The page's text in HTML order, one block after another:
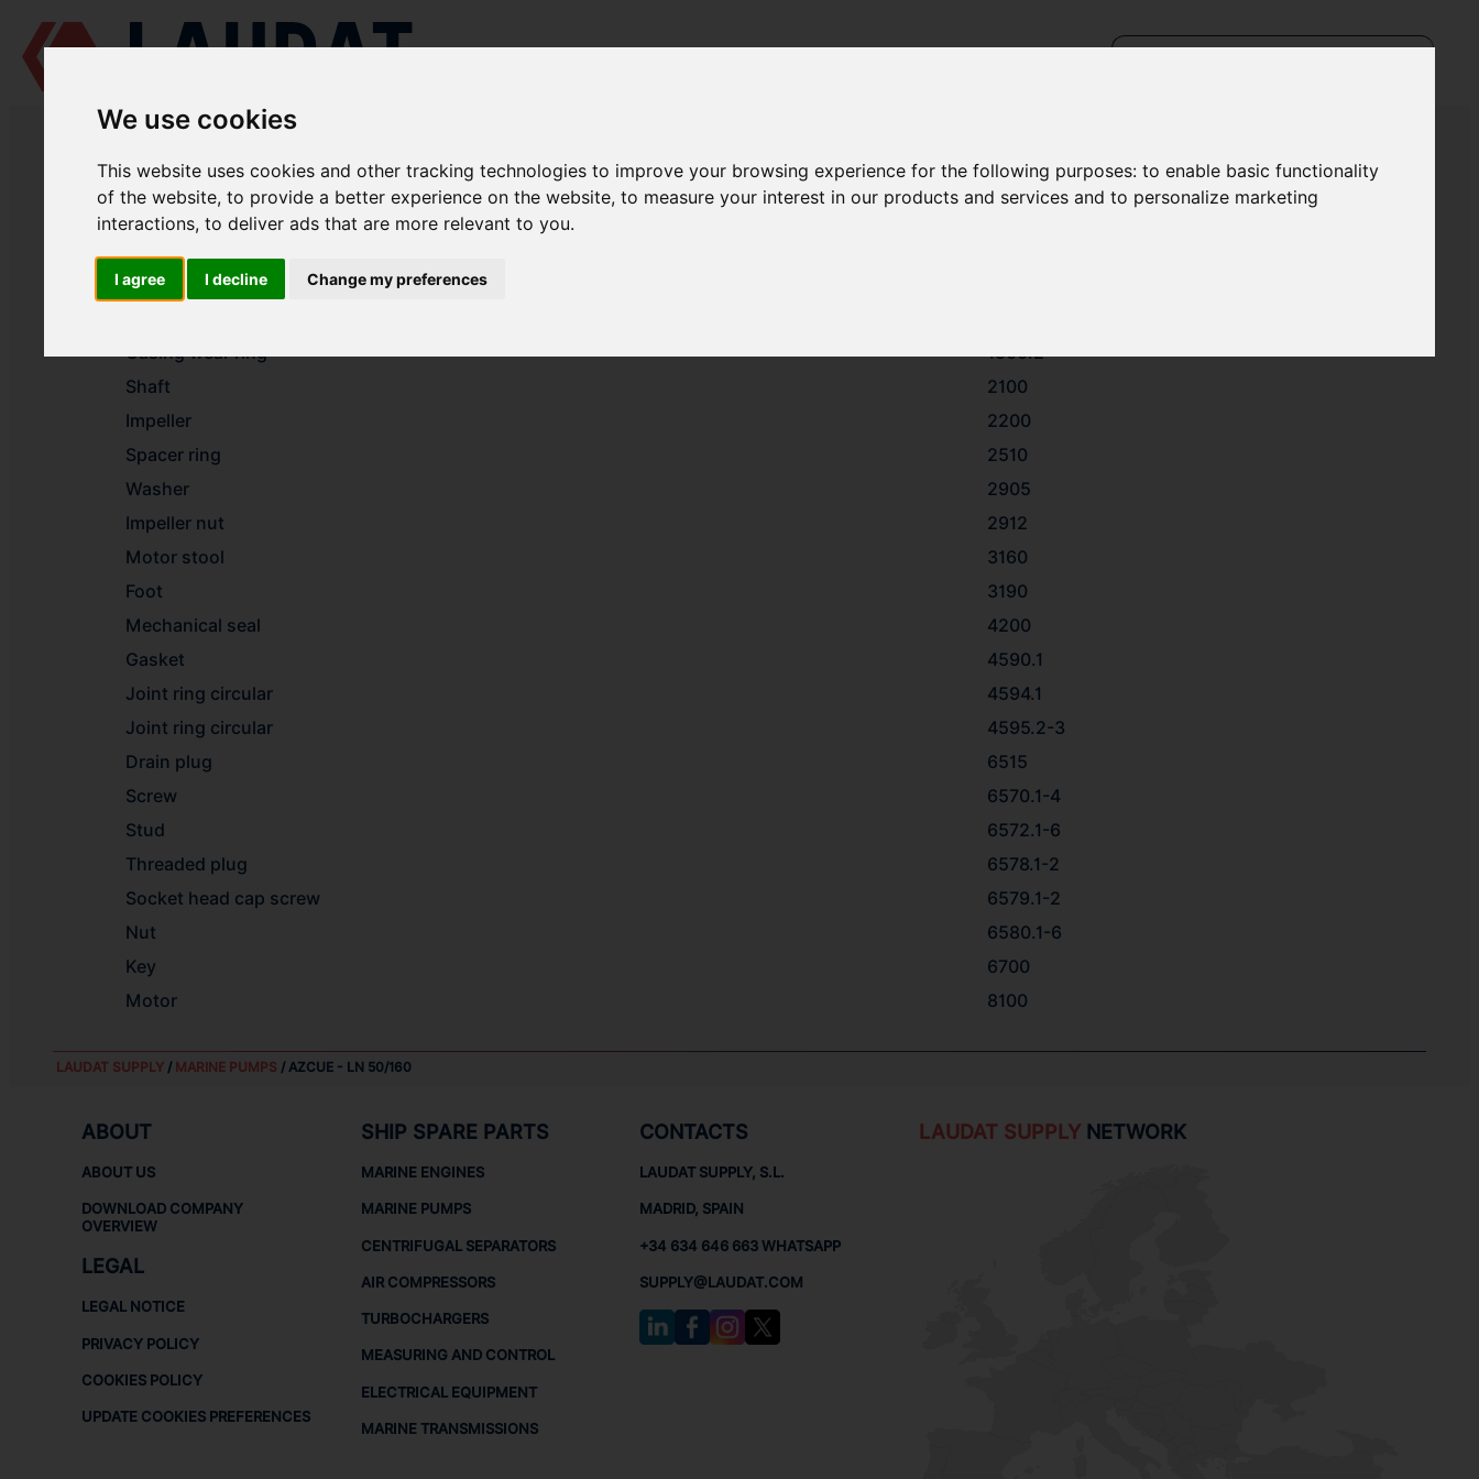
We use cookies
This website uses cookies and other tracking technologies to improve your browsing experience for the following purposes:to enable basic functionality
of the website,to provide a better experience on the website,to measure your interest in our products and services and to personalize marketing
interactions,to deliver ads that are more relevant to you.
I agree I decline Change my preferences
LAUDAT SUPPLY/MARINE PUMPS/ AZCUE - LN 50/160
LAUDAT SUPPLY - AZCUE LN 50/160 SPARE PARTS
Casing cover
Casing wear ring
1500.2
Shaft
2100
Impeller
2200
Spacer ring
2510
Washer
2905
Impeller nut
2912
Motor stool
3160
Foot
3190
Mechanical seal
4200
Gasket
4590.1
Joint ring circular
4594.1
Joint ring circular
4595.2-3
Drain plug
6515
Screw
6570.1-4
Stud
6572.1-6
Threaded plug
6578.1-2
Socket head cap screw
6579.1-2
Nut
6580.1-6
Key
6700
Motor
8100
LAUDAT SUPPLY/ MARINE PUMPS / AZCUE - LN 50/160
ABOUT
ABOUT US
DOWNLOAD COMPANY
OVERVIEW
LEGAL
LEGAL NOTICE
PRIVACY POLICY
COOKIES POLICY
UPDATE COOKIES PREFERENCES
SHIP SPARE PARTS
MARINE ENGINES
MARINE PUMPS
CENTRIFUGAL SEPARATORS
AIR COMPRESSORS
TURBOCHARGERS
MEASURING AND CONTROL
ELECTRICAL EQUIPMENT
MARINE TRANSMISSIONS
CONTACTS
LAUDAT SUPPLY, S.L.
MADRID, SPAIN
+34 634 646 663 WHATSAPP
SUPPLY@LAUDAT.COM
LAUDAT SUPPLYNETWORK